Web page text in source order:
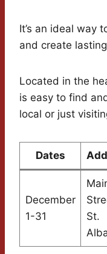
It’s an ideal way
and create
Located in the
is easy to find
local or just
Dates
December
1-31
St.